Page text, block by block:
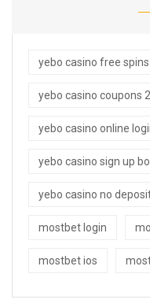
yebo casino free
yebo casino coupons
yebo casino online
yebo casino sign up
yebo casino no
mostbet login
mostbet ios